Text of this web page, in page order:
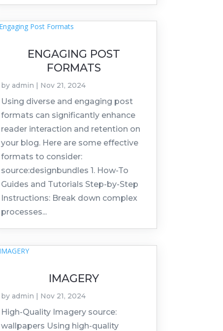
ENGAGING POST
FORMATS
by admin Nov 21, 2024
Using diverse and engaging post
formats can significantly enhance
reader interaction and retention on
your blog. Here are some effective
formats to consider:
source:designbundles 1. How-To
Guides and Tutorials Step-by-Step
Instructions: Break down complex
processes...
IMAGERY
by admin | Nov 21, 2024
High-Quality Imagery source:
wallpapers Using high-quality